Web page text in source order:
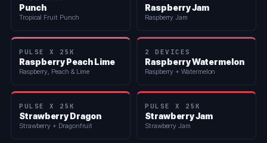
Punch
Tropical Fruit Punch
Raspberry Jam
Raspberry Jam
PULSE X 25K
Raspberry Peach Lime
Raspberry, Peach & Lime
2 DEVICES
Raspberry Watermelon
Raspberry + Watermelon
PULSE X 25K
Strawberry Dragon
Strawberry + Dragonfruit
PULSE X 25K
Strawberry Jam
Strawberry Jam